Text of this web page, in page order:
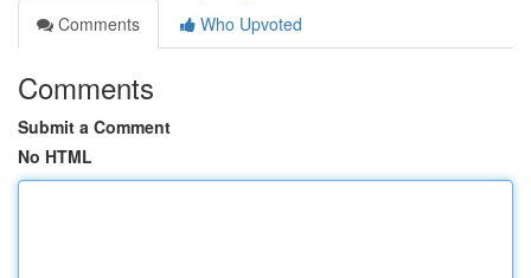
Comments
Who Upvoted
Comments
Submit a Comment
No HTML